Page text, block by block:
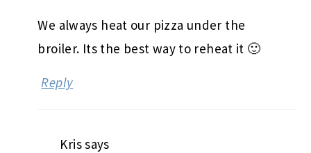
We always heat our pizza under the
broiler. Its the best way to reheat it 🙂
Reply
Krissays